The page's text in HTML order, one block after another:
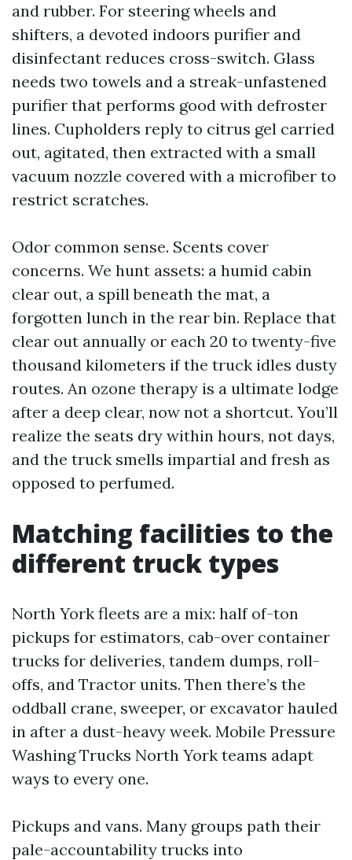
and rubber. For steering wheels and
shifters, a devoted indoors purifier and
disinfectant reduces cross-switch. Glass
needs two towels and a streak-unfastened
purifier that performs good with defroster
lines. Cupholders reply to citrus gel carried
out, agitated, then extracted with a small
vacuum nozzle covered with a microfiber to
restrict scratches.
Odor common sense. Scents cover
concerns. We hunt assets: a humid cabin
clear out, a spill beneath the mat, a
forgotten lunch in the rear bin. Replace that
clear out annually or each 20 to twenty-five
thousand kilometers if the truck idles dusty
routes. An ozone therapy is a ultimate lodge
after a deep clear, now not a shortcut. You’ll
realize the seats dry within hours, not days,
and the truck smells impartial and fresh as
opposed to perfumed.
Matching facilities to the
different truck types
North York fleets are a mix: half of-ton
pickups for estimators, cab-over container
trucks for deliveries, tandem dumps, roll-
offs, and Tractor units. Then there’s the
oddball crane, sweeper, or excavator hauled
in after a dust-heavy week. Mobile Pressure
Washing Trucks North York teams adapt
ways to every one.
Pickups and vans. Many groups path their
pale-accountability trucks into